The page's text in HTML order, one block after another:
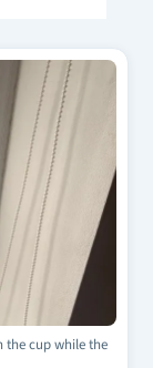
the cup while the